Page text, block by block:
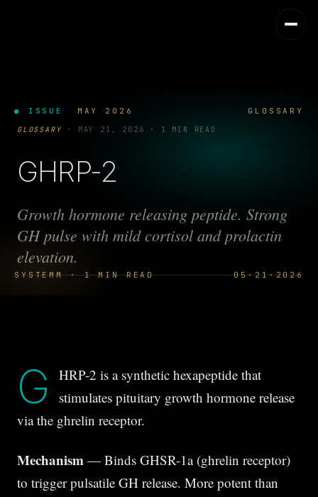
● ISSUE MAY 2026 GLOSSARY
SYSTEMM · 1 MIN READ 05·21·2026
GLOSSARY · MAY 21, 2026 · 1 MIN READ
GHRP-2
Growth hormone releasing peptide. Strong
GH pulse with mild cortisol and prolactin
elevation.
G
HRP-2 is a synthetic hexapeptide that
stimulates pituitary growth hormone release
via the ghrelin receptor.
Mechanism — Binds GHSR-1a (ghrelin receptor)
to trigger pulsatile GH release. More potent than